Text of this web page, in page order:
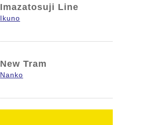
Imazatosuji Line
Ikuno
New Tram
Nanko